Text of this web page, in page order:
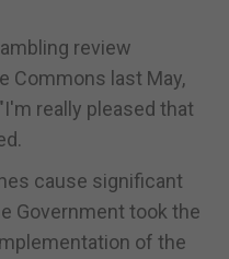
review
Commons last May,
really pleased that
cause significant
Government took the
of the